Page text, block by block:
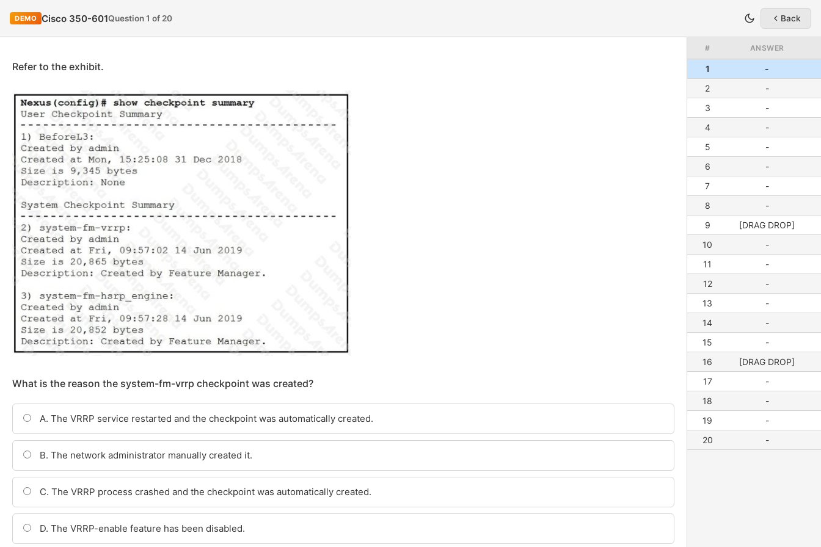
DEMO Cisco 350-601Question 1 of 20 Back
# ANSWER
1
-
2
-
3
-
4
-
5
-
6
-
7
-
8
-
9
[DRAG DROP]
10
-
11
-
12
-
13
-
14
-
15
-
16
[DRAG DROP]
17
-
18
-
19
-
20
-